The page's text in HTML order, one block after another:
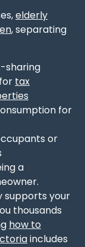
elderly
, separating
sharing
tax
for
or
a
supports your
thousands
how to
includes